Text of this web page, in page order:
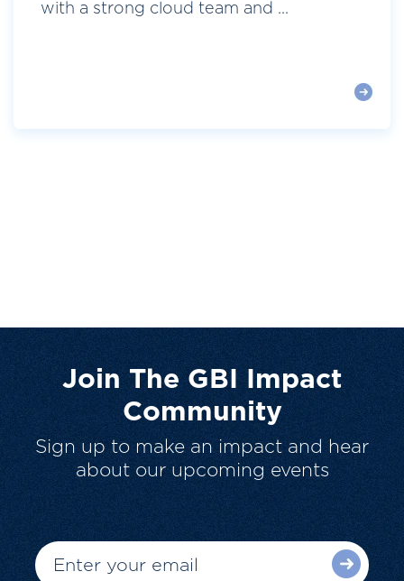
with a strong cloud team and ...
Join The GBI Impact
Community
Sign up to make an impact and hear
about our upcoming events